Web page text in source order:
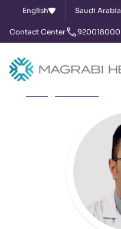
English Saudi Arabia
Contact Center 920018000